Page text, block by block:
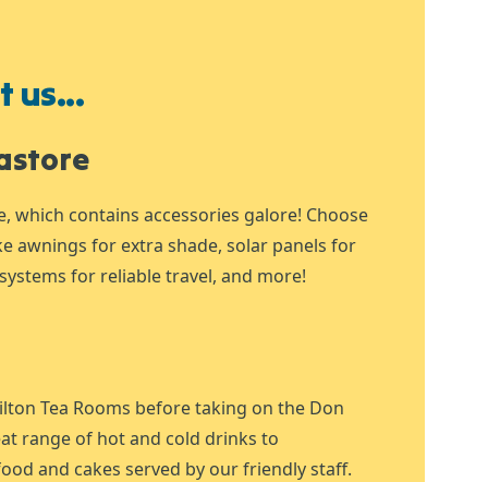
us...
which contains accessories galore! Choose
awnings for extra shade, solar panels for
for reliable travel, and more!
Tea Rooms before taking on the Don
range of hot and cold drinks to
and cakes served by our friendly staff.